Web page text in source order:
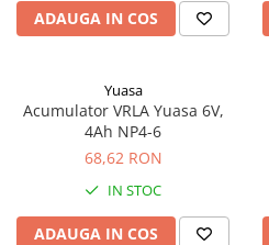
ADAUGA IN COS
Yuasa
Acumulator VRLA Yuasa 6V,
4Ah NP4-6
68,62 RON
IN STOC
ADAUGA IN COS